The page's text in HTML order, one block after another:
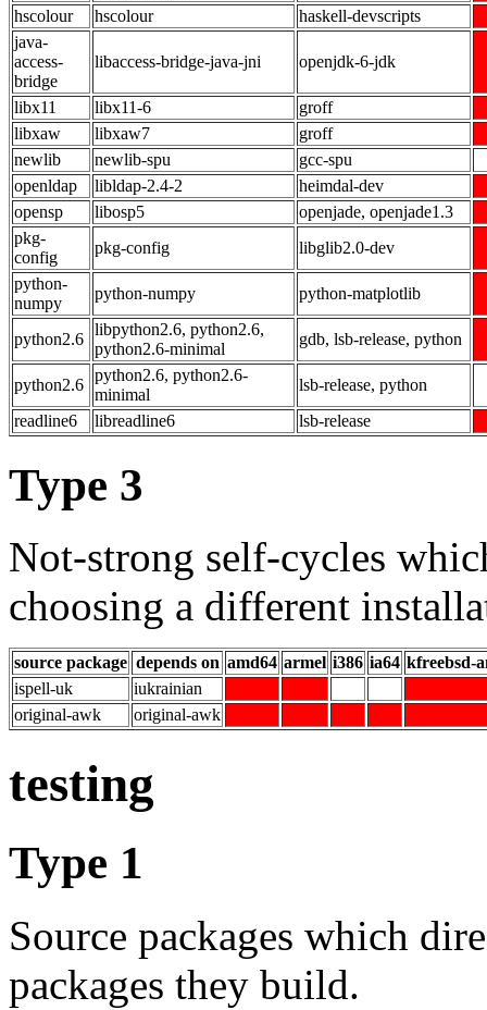
hscolour hscolour
haskell-devscripts
java-
access-
bridge
libaccess-bridge-java-jni openjdk-6-jdk
libx11 libx11-6
groff
libxaw
libxaw7
groff
newlib
newlib-spu
gcc-spu
openldap
libldap-2.4-2
heimdal-dev
opensp
libosp5
openjade, openjade1.3
pkg-
config
pkg-config
libglib2.0-dev
python-
numpy
python-numpy python-matplotlib
python2.6
libpython2.6, python2.6,
python2.6-minimal
gdb, lsb-release, python
python2.6
python2.6, python2.6-
minimal
lsb-release, python
readline6
libreadline6 lsb-release
Type 3
Not-strong self-cycles
choosing a different
source package depends on amd64 armel i386 ia64 kfreebsd-
ispell-uk
iukrainian
original-awk
original-awk
testing
Type 1
Source packages which
packages they build.